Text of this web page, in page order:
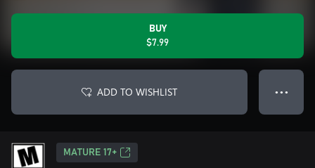
BUY
$7.99
ADD TO WISHLIST ● ● ●
MATURE 17+